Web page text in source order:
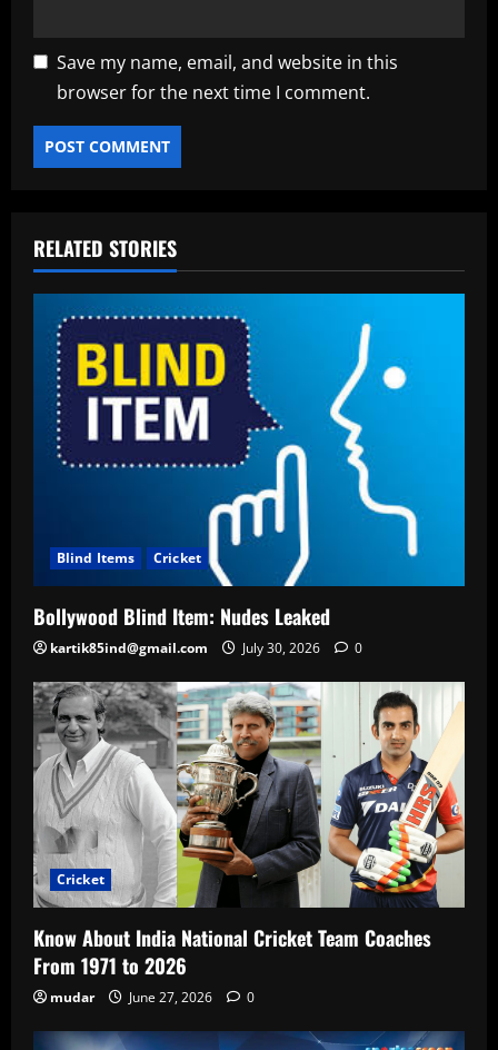
Save my name, email, and website in this
browser for the next time I comment.
RELATED STORIES
Blind Items Cricket
Bollywood Blind Item: Nudes Leaked
kartik85ind@gmail.com July 30, 2026 0
Cricket
Know About India National Cricket Team Coaches
From 1971 to 2026
mudar June 27, 2026 0